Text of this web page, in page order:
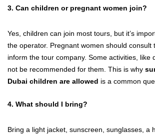
3. Can children or pregnant women join?
Yes, children can join most tours, but it’s
the operator. Pregnant women should consult
inform the tour company. Some activities, like
not be recommended for them. This is why
Dubai children are allowed is a common
4. What should I bring?
Bring a light jacket, sunscreen, sunglasses, a